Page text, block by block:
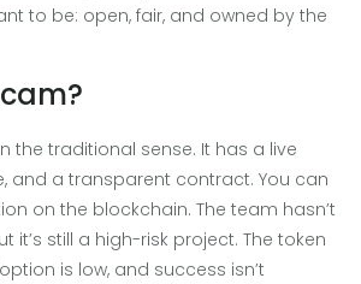
to be: open, fair, and owned by the
the traditional sense. It has a live
and a transparent contract. You can
on the blockchain. The team hasn’t
it’s still a high-risk project. The token
is low, and success isn’t